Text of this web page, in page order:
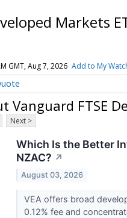
Markets
GMT, Aug 7, 2026 Add to My
Vanguard FTSE
Next >
Which Is the Better
NZAC? ↗
August 03, 2026
VEA offers broad
0.12% fee and